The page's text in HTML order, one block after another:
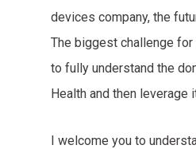
devices company, the
The biggest challenge
to fully understand the
Health and then leverage
I welcome you to